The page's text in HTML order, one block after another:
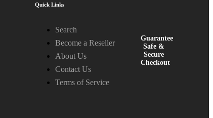
Quick Links
Search
Become a Reseller
About Us
Contact Us
Terms of Service
Guarantee
Safe &
Secure
Checkout